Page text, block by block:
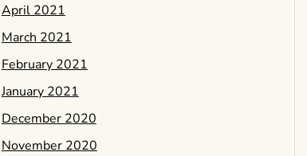
April 2021
March 2021
February 2021
January 2021
December 2020
November 2020